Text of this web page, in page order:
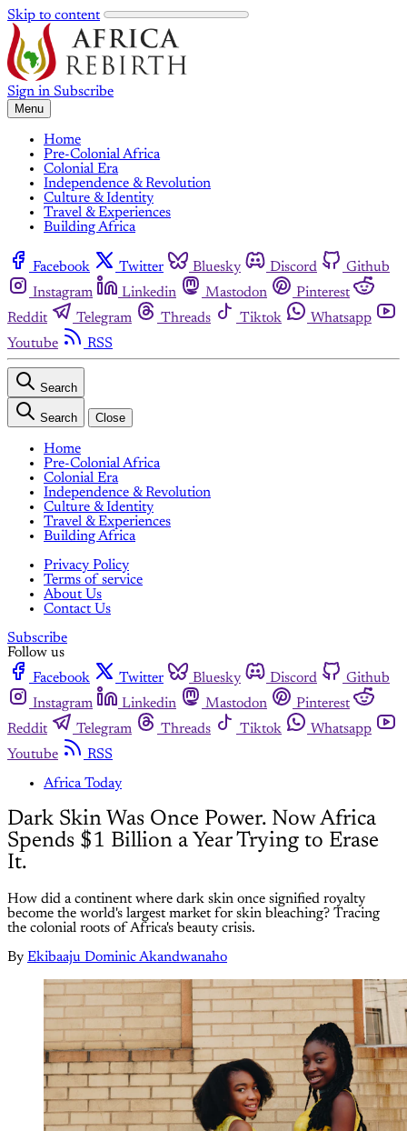
Skip to content
Sign in Subscribe
Menu
Home
Pre-Colonial Africa
Colonial Era
Independence & Revolution
Culture & Identity
Travel & Experiences
Building Africa
Facebook Twitter Bluesky Discord
Github
Instagram
Linkedin Mastodon
Pinterest
Reddit
Telegram Threads Tiktok
Whatsapp
Youtube
RSS
Search
Search Close
Home
Pre-Colonial Africa
Colonial Era
Independence & Revolution
Culture & Identity
Travel & Experiences
Building Africa
Privacy Policy
Terms of service
About Us
Contact Us
Subscribe
Follow us
Facebook
Twitter Bluesky Discord
Github
Instagram
Linkedin Mastodon
Pinterest
Reddit
Telegram Threads Tiktok
Whatsapp
Youtube
RSS
Africa Today
Dark Skin Was Once Power. Now Africa
Spends $1 Billion a Year Trying to Erase
It.
How did a continent where dark skin once signified royalty
become the world's largest market for skin bleaching? Tracing
the colonial roots of Africa's beauty crisis.
By Ekibaaju Dominic Akandwanaho